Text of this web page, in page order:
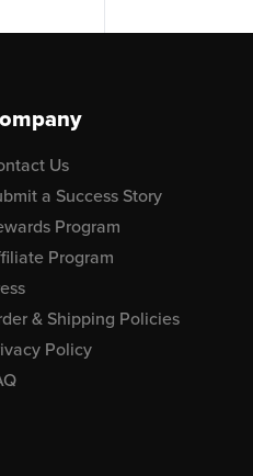
Us
a Success Story
Program
Program
& Shipping Policies
Policy